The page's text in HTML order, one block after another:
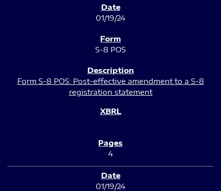
01/19/24
S-8 POS
Form S-8 POS: Post-effective amendment to a S-8
registration statement
4
01/19/24